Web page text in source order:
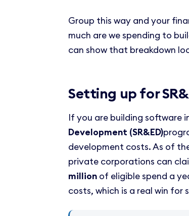
Group this way and your
much are we spending to
can show that breakdown
Setting up for
If you are building software
Development (SR&ED)
development costs. As of
private corporations can
million of eligible spend a
costs, which is a real win for